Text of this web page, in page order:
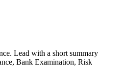
Lead with a short summary
Bank Examination, Risk